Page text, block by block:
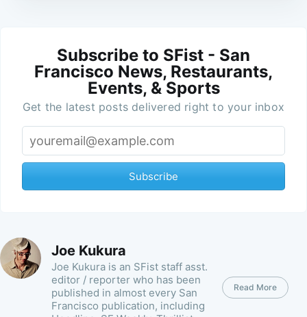
Subscribe to SFist - San
Francisco News, Restaurants,
Events, & Sports
Get the latest posts delivered right to your inbox
Subscribe
Joe Kukura
Joe Kukura is an SFist staff asst.
editor / reporter who has been
published in almost every San
Francisco publication, including
Read More